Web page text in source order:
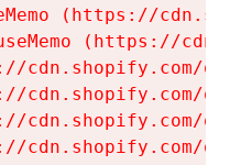
(https://
(https://
cdn.shopify.com/
cdn.shopify.com/
cdn.shopify.com/
cdn.shopify.com/